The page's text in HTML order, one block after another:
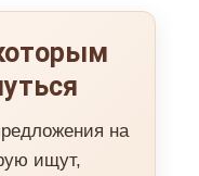
на
ищут,